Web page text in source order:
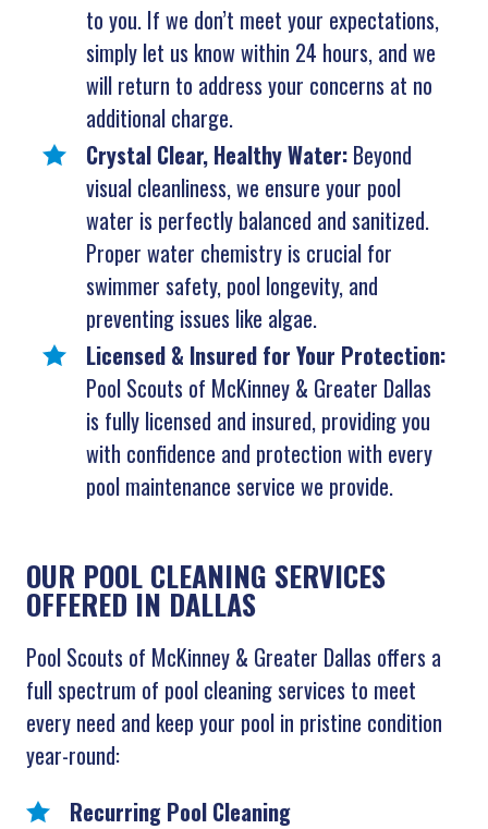
to you. If we don’t meet your expectations,
simply let us know within 24 hours, and we
will return to address your concerns at no
additional charge.
Crystal Clear, Healthy Water: Beyond
visual cleanliness, we ensure your pool
water is perfectly balanced and sanitized.
Proper water chemistry is crucial for
swimmer safety, pool longevity, and
preventing issues like algae.
Licensed & Insured for Your Protection:
Pool Scouts of McKinney & Greater Dallas
is fully licensed and insured, providing you
with confidence and protection with every
pool maintenance service we provide.
OUR POOL CLEANING SERVICES
OFFERED IN DALLAS
Pool Scouts of McKinney & Greater Dallas offers a
full spectrum of pool cleaning services to meet
every need and keep your pool in pristine condition
year-round:
Recurring Pool Cleaning